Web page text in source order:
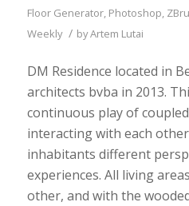
Floor Generator, Photoshop,
Weekly / byArtem Lutai
DM Residence located in
architects bvba in 2013.
continuous play of
interacting with each
inhabitants different
experiences. All living
other, and with the